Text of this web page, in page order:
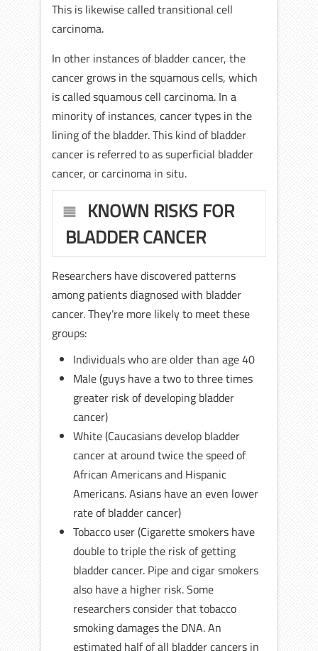
This is likewise called transitional cell
carcinoma.
In other instances of bladder cancer, the
cancer grows in the squamous cells, which
is called squamous cell carcinoma. In a
minority of instances, cancer types in the
lining of the bladder. This kind of bladder
cancer is referred to as superficial bladder
cancer, or carcinoma in situ.
KNOWN RISKS FOR
BLADDER CANCER
Researchers have discovered patterns
among patients diagnosed with bladder
cancer. They’re more likely to meet these
groups:
Individuals who are older than age 40
Male (guys have a two to three times
greater risk of developing bladder
cancer)
White (Caucasians develop bladder
cancer at around twice the speed of
African Americans and Hispanic
Americans. Asians have an even lower
rate of bladder cancer)
Tobacco user (Cigarette smokers have
double to triple the risk of getting
bladder cancer. Pipe and cigar smokers
also have a higher risk. Some
researchers consider that tobacco
smoking damages the DNA. An
estimated half of all bladder cancers in